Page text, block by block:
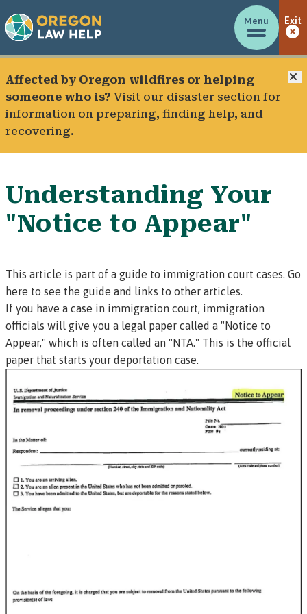
Menu Exit
Affected by Oregon wildfires or helping
someone who is? Visit our disaster section for
information on preparing, finding help, and
recovering.
Understanding Your
"Notice to Appear"
This article is part of a guide to immigration court cases. Go
here to see the guide and links to other articles.
If you have a case in immigration court, immigration
officials will give you a legal paper called a "Notice to
Appear," which is often called an "NTA." This is the official
paper that starts your deportation case.